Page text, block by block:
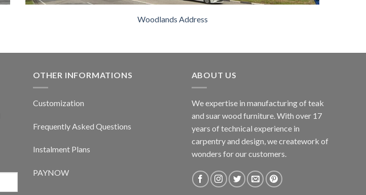
Woodlands Address
OTHER INFORMATIONS
Customization
Frequently Asked Questions
Instalment Plans
PAYNOW
ABOUT US
We expertise in manufacturing of teak
and suar wood furniture. With over 17
years of technical experience in
carpentry and design, we creatework of
wonders for our customers.